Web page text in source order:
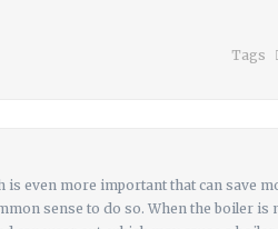
Tags
even more important that can save
sense to do so. When the boiler is